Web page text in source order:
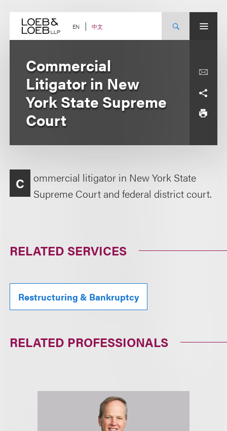
content EN 中文
Commercial
Litigator in New
York State Supreme
Court
C
ommercial litigator in New York State
Supreme Court and federal district court.
RELATED SERVICES
Restructuring & Bankruptcy
RELATED PROFESSIONALS